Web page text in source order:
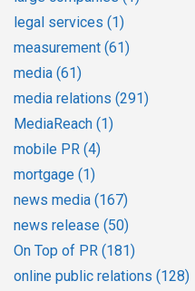
legal services (1)
measurement (61)
media (61)
media relations (291)
MediaReach (1)
mobile PR (4)
mortgage (1)
news media (167)
news release (50)
On Top of PR (181)
online public relations (128)